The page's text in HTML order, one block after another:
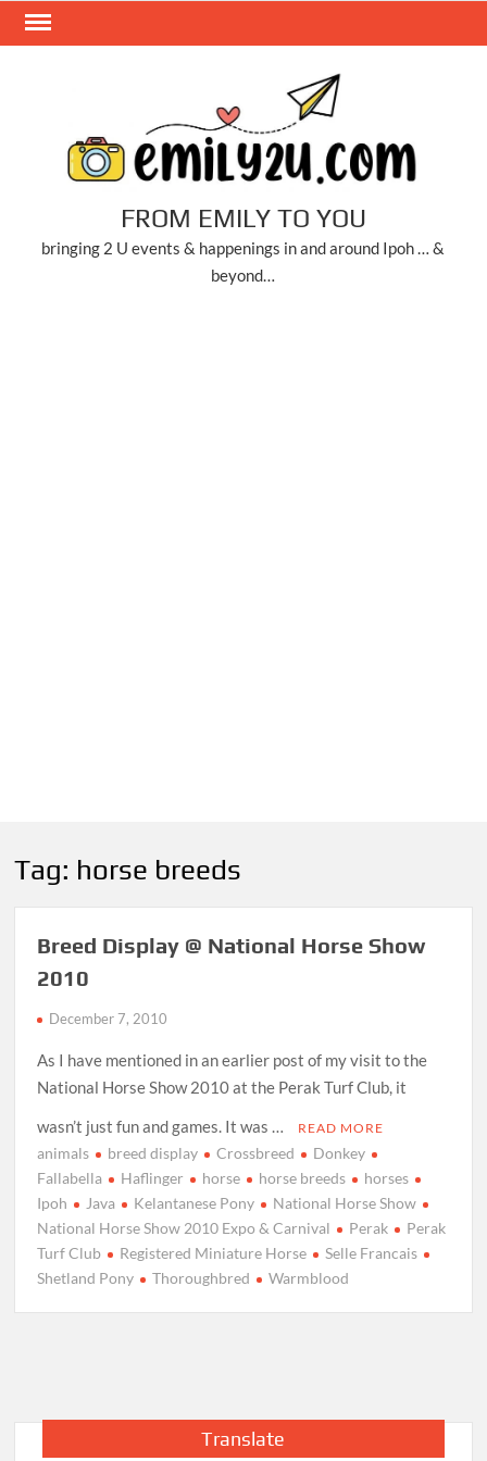
Skip
FROM EMILY TO YOU
bringing 2 U events & happenings in and around Ipoh … &
beyond…
Tag: horse breeds
Breed Display @ National Horse Show
2010
December 7, 2010
As I have mentioned in an earlier post of my visit to the
National Horse Show 2010 at the Perak Turf Club, it
wasn’t just fun and games. It was …
READ MORE
animals breed display Crossbreed
Donkey
Fallabella
Haflinger horse horse breeds
horses
Ipoh
Java Kelantanese Pony
National Horse Show
National Horse Show 2010 Expo & Carnival
Perak
Perak
Turf Club
Registered Miniature Horse
Selle Francais
Shetland Pony
Thoroughbred Warmblood
Translate